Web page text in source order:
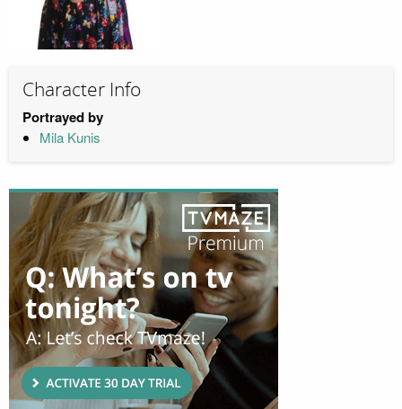
Character Info
Portrayed by
Mila Kunis